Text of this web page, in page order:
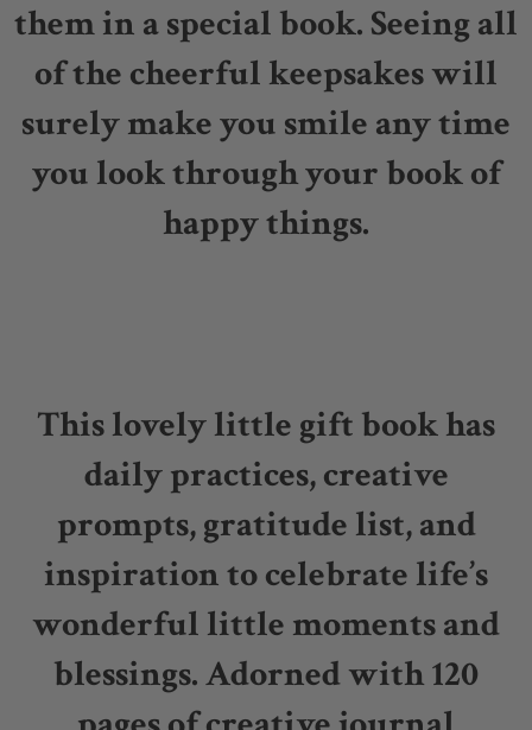
them in a special book. Seeing all
of the cheerful keepsakes will
surely make you smile any time
you look through your book of
happy things.
This lovely little gift book has
daily practices, creative
prompts, gratitude list, and
inspiration to celebrate life’s
wonderful little moments and
blessings. Adorned with 120